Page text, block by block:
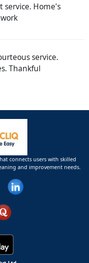
service. Home's
service.
Thankful
connects users with skilled
and improvement needs.